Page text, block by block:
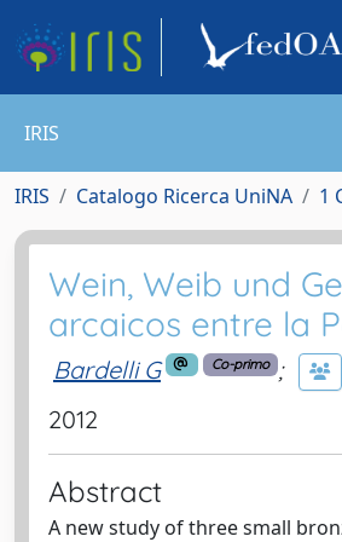
IRIS
IRIS Catalogo Ricerca UniNA 1
Wein, Weib und
arcaicos entre la
Bardelli G Co-primo
;
2012
Abstract
A new study of three small